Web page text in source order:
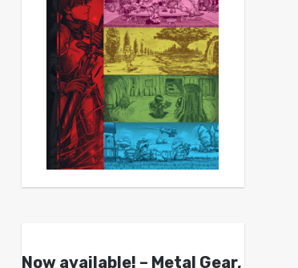
Now available! – Metal Gear,